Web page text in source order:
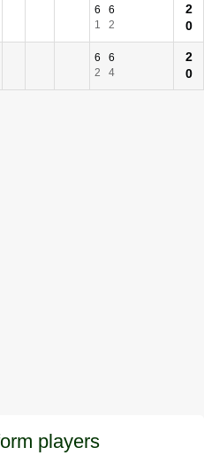
6
6
1
2
2
0
6
6
2
4
2
0
players